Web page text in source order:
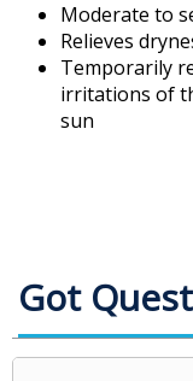
Moderate to
Relieves
Temporarily
irritations of
sun
Got